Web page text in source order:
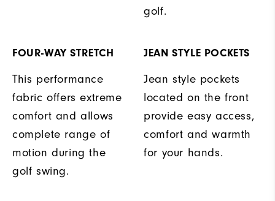
golf.
FOUR-WAY STRETCH
This performance
fabric offers extreme
comfort and allows
complete range of
motion during the
golf swing.
JEAN STYLE POCKETS
Jean style pockets
located on the front
provide easy access,
comfort and warmth
for your hands.